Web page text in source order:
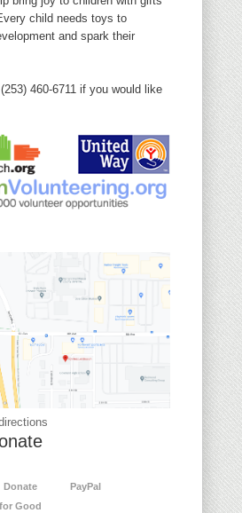
child needs toys to
and spark their
460-6711 if you would like
Donate
for Good
PayPal